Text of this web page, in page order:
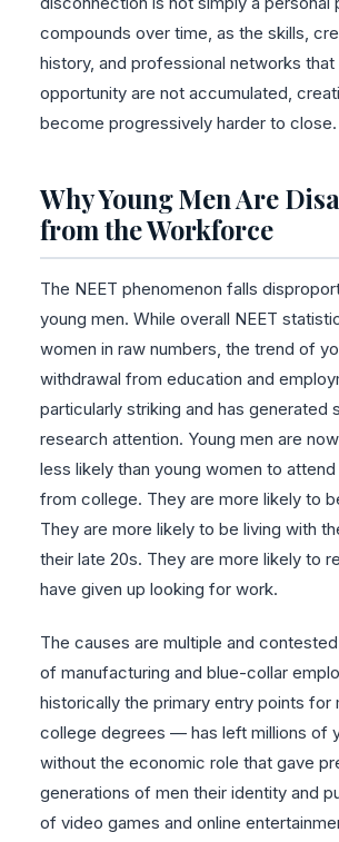
compounds over time, as the skills,
history, and professional networks
opportunity are not accumulated,
become progressively harder to close.
Why Young Men Are
from the Workforce
The NEET phenomenon falls
young men. While overall NEET
women in raw numbers, the trend of
withdrawal from education and
particularly striking and has generated
research attention. Young men are
less likely than young women to
from college. They are more likely to
They are more likely to be living with
their late 20s. They are more likely to
have given up looking for work.
The causes are multiple and
of manufacturing and blue-collar
historically the primary entry points for
college degrees — has left millions of
without the economic role that gave
generations of men their identity and
of video games and online